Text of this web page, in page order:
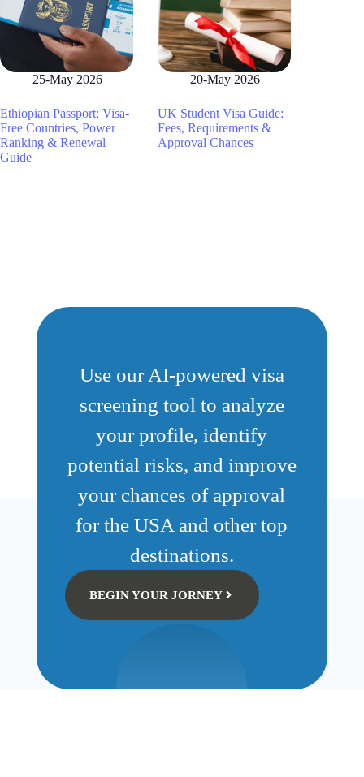
25-May 2026
Ethiopian Passport: Visa-
Free Countries, Power
Ranking & Renewal
Guide
20-May 2026
UK Student Visa Guide:
Fees, Requirements &
Approval Chances
Use our AI-powered visa
screening tool to analyze
your profile, identify
potential risks, and improve
your chances of approval
for the USA and other top
destinations.
BEGIN YOUR JORNEY